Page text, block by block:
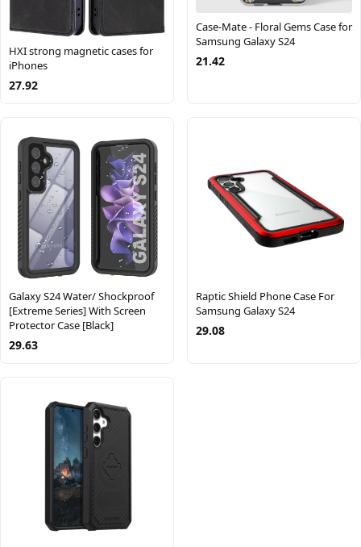
HXI strong magnetic cases for
iPhones
27.92
Case-Mate - Floral Gems Case for
Samsung Galaxy S24
21.42
Galaxy S24 Water/ Shockproof
[Extreme Series] With Screen
Protector Case [Black]
29.63
Raptic Shield Phone Case For
Samsung Galaxy S24
29.08